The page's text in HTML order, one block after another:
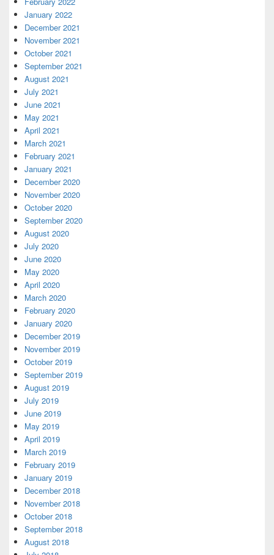
January 2022
December 2021
November 2021
October 2021
September 2021
August 2021
July 2021
June 2021
May 2021
April 2021
March 2021
February 2021
January 2021
December 2020
November 2020
October 2020
September 2020
August 2020
July 2020
June 2020
May 2020
April 2020
March 2020
February 2020
January 2020
December 2019
November 2019
October 2019
September 2019
August 2019
July 2019
June 2019
May 2019
April 2019
March 2019
February 2019
January 2019
December 2018
November 2018
October 2018
September 2018
August 2018